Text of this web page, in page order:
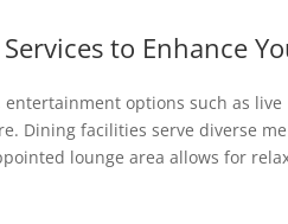
to Enhance
entertainment options such as
Dining facilities serve diverse
lounge area allows for